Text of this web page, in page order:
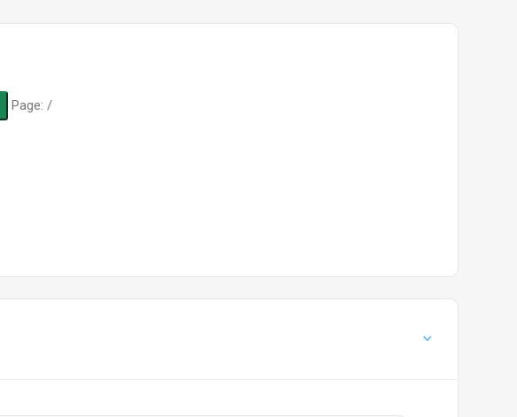
Page: /